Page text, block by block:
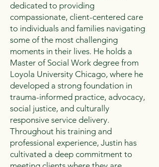
dedicated to providing
compassionate, client-centered care
to individuals and families navigating
some of the most challenging
moments in their lives. He holds a
Master of Social Work degree from
Loyola University Chicago, where he
developed a strong foundation in
trauma-informed practice, advocacy,
social justice, and culturally
responsive service delivery.
Throughout his training and
professional experience, Justin has
cultivated a deep commitment to